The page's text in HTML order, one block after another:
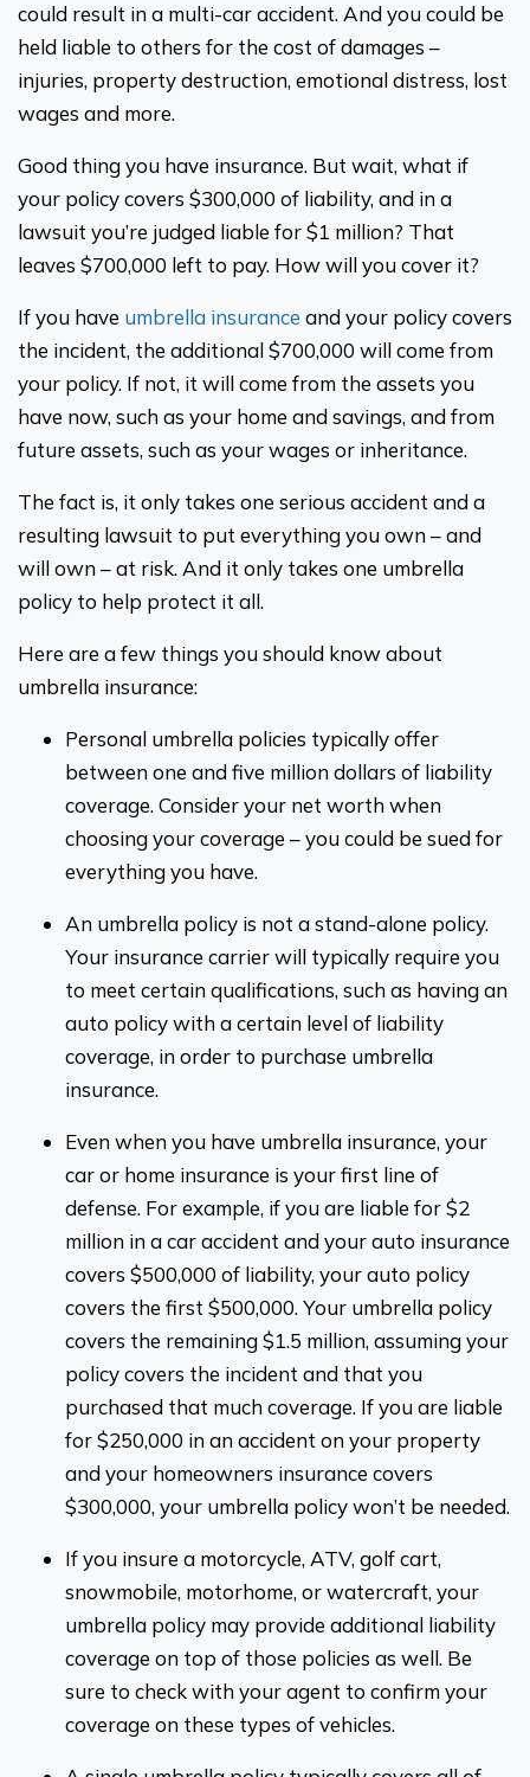
could result in a multi-car accident. And you could be
held liable to others for the cost of damages –
injuries, property destruction, emotional distress, lost
wages and more.
Good thing you have insurance. But wait, what if
your policy covers $300,000 of liability, and in a
lawsuit you’re judged liable for $1 million? That
leaves $700,000 left to pay. How will you cover it?
If you have umbrella insurance and your policy covers
the incident, the additional $700,000 will come from
your policy. If not, it will come from the assets you
have now, such as your home and savings, and from
future assets, such as your wages or inheritance.
The fact is, it only takes one serious accident and a
resulting lawsuit to put everything you own – and
will own – at risk. And it only takes one umbrella
policy to help protect it all.
Here are a few things you should know about
umbrella insurance:
Personal umbrella policies typically offer
between one and five million dollars of liability
coverage. Consider your net worth when
choosing your coverage – you could be sued for
everything you have.
An umbrella policy is not a stand-alone policy.
Your insurance carrier will typically require you
to meet certain qualifications, such as having an
auto policy with a certain level of liability
coverage, in order to purchase umbrella
insurance.
Even when you have umbrella insurance, your
car or home insurance is your first line of
defense. For example, if you are liable for $2
million in a car accident and your auto insurance
covers $500,000 of liability, your auto policy
covers the first $500,000. Your umbrella policy
covers the remaining $1.5 million, assuming your
policy covers the incident and that you
purchased that much coverage. If you are liable
for $250,000 in an accident on your property
and your homeowners insurance covers
$300,000, your umbrella policy won’t be needed.
If you insure a motorcycle, ATV, golf cart,
snowmobile, motorhome, or watercraft, your
umbrella policy may provide additional liability
coverage on top of those policies as well. Be
sure to check with your agent to confirm your
coverage on these types of vehicles.